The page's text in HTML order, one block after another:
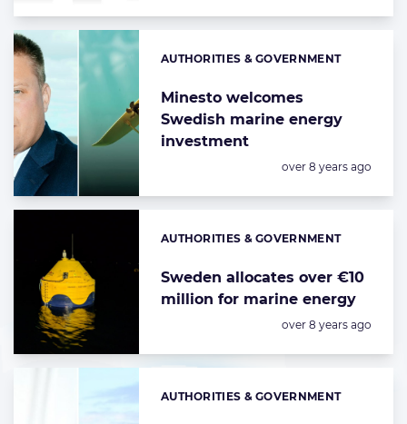
Minesto welcomes
Swedish marine energy
investment
Categories:
AUTHORITIES & GOVERNMENT
Posted:
over 8 years ago
Sweden allocates over €10
million for marine energy
Categories:
AUTHORITIES & GOVERNMENT
Posted:
over 8 years ago
Categories:
AUTHORITIES & GOVERNMENT